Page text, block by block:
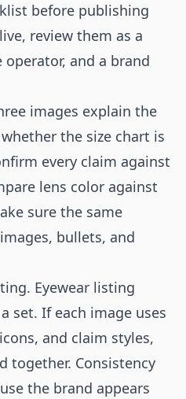
before publishing
review them as a
operator, and a brand
images explain the
the size chart is
every claim against
lens color against
sure the same
bullets, and
Eyewear listing
set. If each image uses
and claim styles,
together. Consistency
the brand appears